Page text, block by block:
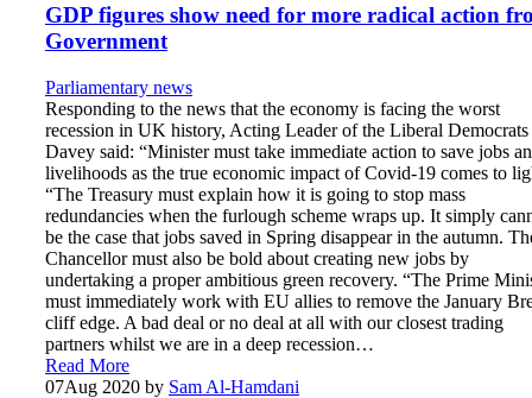
GDP figures show need for more radical action
Government
Parliamentary news
Responding to the news that the economy is facing the worst
recession in UK history, Acting Leader of the Liberal
Davey said: “Minister must take immediate action to save jobs
livelihoods as the true economic impact of Covid-19 comes to
“The Treasury must explain how it is going to stop mass
redundancies when the furlough scheme wraps up. It simply
be the case that jobs saved in Spring disappear in the autumn.
Chancellor must also be bold about creating new jobs by
undertaking a proper ambitious green recovery. “The Prime
must immediately work with EU allies to remove the January
cliff edge. A bad deal or no deal at all with our closest trading
partners whilst we are in a deep recession…
Read More
07Aug 2020 by Sam Al-Hamdani